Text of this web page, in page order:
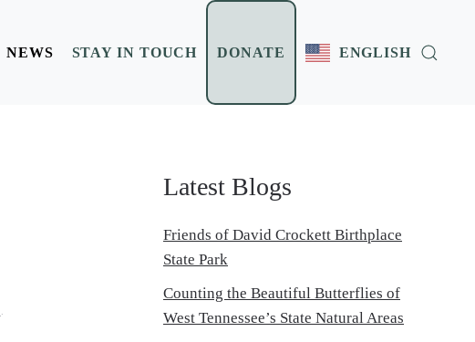
NEWS STAY IN TOUCH DONATE ENGLISH
Latest Blogs
Friends of David Crockett Birthplace
State Park
Counting the Beautiful Butterflies of
West Tennessee’s State Natural Areas